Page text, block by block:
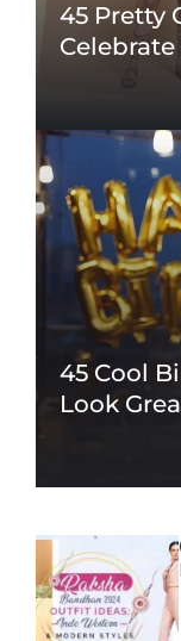
45 Pretty
Celebrate
45 Cool
Look